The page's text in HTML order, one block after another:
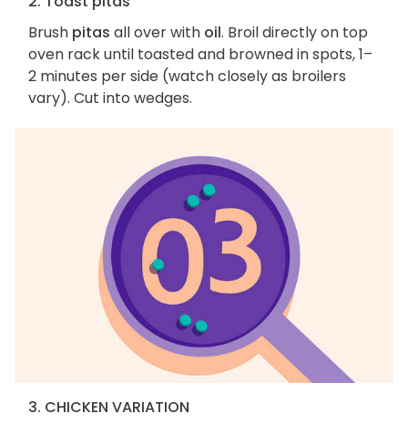
Brush pitas all over with oil. Broil directly on top
oven rack until toasted and browned in spots, 1–
2 minutes per side (watch closely as broilers
vary). Cut into wedges.
3. CHICKEN VARIATION